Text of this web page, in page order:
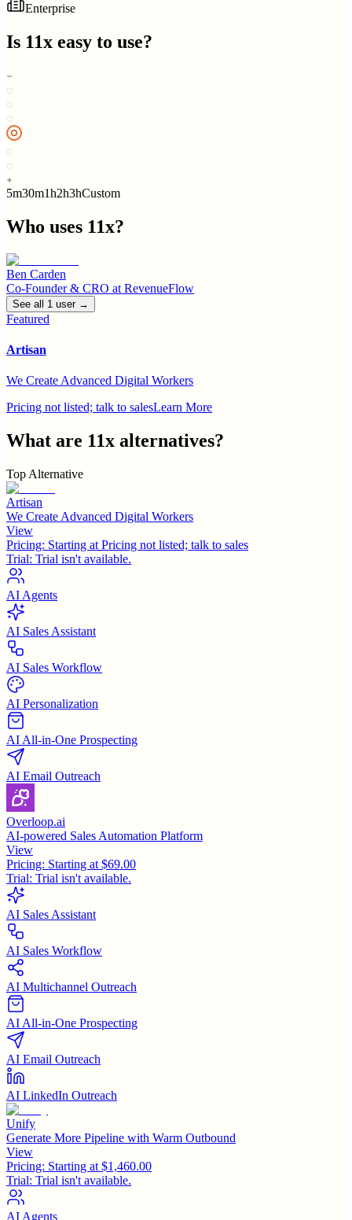
Enterprise
Is 11x easy to use?
5m30m1h2h3hCustom
Who uses 11x?
Ben Carden
Co-Founder & CRO at RevenueFlow
See all 1 user→
Featured
Artisan
We Create Advanced Digital Workers
Pricing not listed; talk to salesLearn More
What are 11x alternatives?
Top Alternative
Artisan
We Create Advanced Digital Workers
View
Pricing: Starting at Pricing not listed; talk to sales
Trial: Trial isn't available.
AI Agents
AI Sales Assistant
AI Sales Workflow
AI Personalization
AI All-in-One Prospecting
AI Email Outreach
Overloop.ai
AI-powered Sales Automation Platform
View
Pricing: Starting at $69.00
Trial: Trial isn't available.
AI Sales Assistant
AI Sales Workflow
AI Multichannel Outreach
AI All-in-One Prospecting
AI Email Outreach
AI LinkedIn Outreach
Unify
Generate More Pipeline with Warm Outbound
View
Pricing: Starting at $1,460.00
Trial: Trial isn't available.
AI Agents